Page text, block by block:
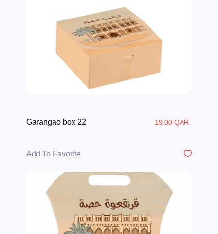
Garangao box 22 19.00 QAR
Add To Favorite